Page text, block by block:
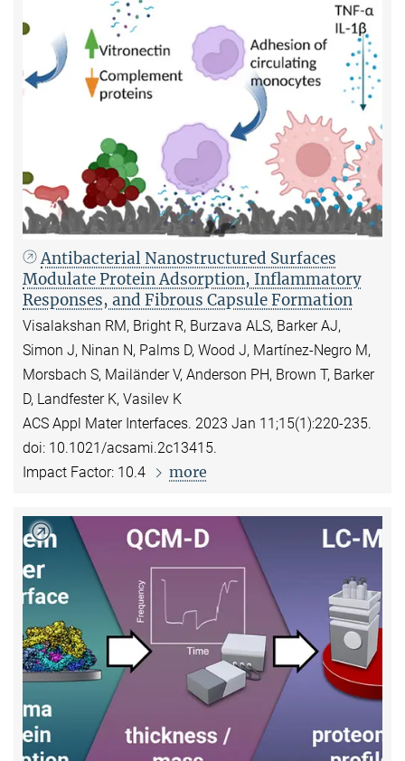
Antibacterial Nanostructured Surfaces
Modulate Protein Adsorption, Inflammatory
Responses, and Fibrous Capsule Formation
Visalakshan RM, Bright R, Burzava ALS, Barker AJ,
Simon J, Ninan N, Palms D, Wood J, Martínez-Negro M,
Morsbach S, Mailänder V, Anderson PH, Brown T, Barker
D, Landfester K, Vasilev K
ACS Appl Mater Interfaces. 2023 Jan 11;15(1):220-235.
doi: 10.1021/acsami.2c13415.
Impact Factor: 10.4
more